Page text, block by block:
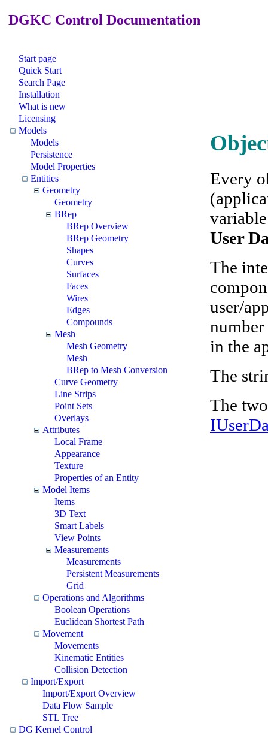
DGKC Control Documentation
Start page
Quick Start
Search Page
Installation
What is new
Licensing
Models
Models
Persistence
Model Properties
Entities
Geometry
Geometry
BRep
BRep Overview
BRep Geometry
Shapes
Curves
Surfaces
Faces
Wires
Edges
Compounds
Mesh
Mesh Geometry
Mesh
BRep to Mesh Conversion
Curve Geometry
Line Strips
Point Sets
Overlays
Attributes
Local Frame
Appearance
Texture
Properties of an Entity
Model Items
Items
3D Text
Smart Labels
View Points
Measurements
Measurements
Persistent Measurements
Grid
Operations and Algorithms
Boolean Operations
Euclidean Shortest Path
Movement
Movements
Kinematic Entities
Collision Detection
Import/Export
Import/Export Overview
Data Flow Sample
STL Tree
DG Kernel Control
Every
User
The
user/
in the
The
The